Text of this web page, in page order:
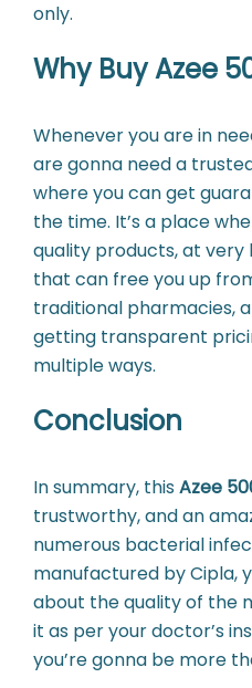
only.
Why Buy Azee
Whenever you are in
are gonna need a
where you can get
the time. It’s a place
quality products, at very
that can free you up
traditional pharmacies,
getting transparent
multiple ways.
Conclusion
In summary, this Azee
trustworthy, and an
numerous bacterial
manufactured by Cipla,
about the quality of the
it as per your doctor’s
you’re gonna be more